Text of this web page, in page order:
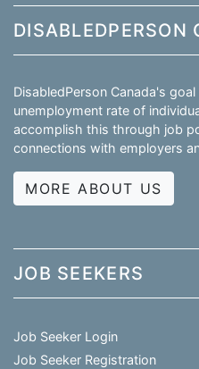
DISABLEDPERSON
DisabledPerson Canada's
unemployment rate of
accomplish this through job
connections with employers
MORE ABOUT US
JOB SEEKERS
Job Seeker Login
Job Seeker Registration